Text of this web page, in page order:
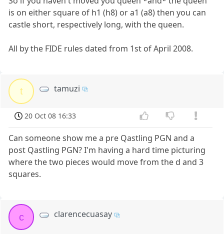
is on either square of h1 (h8) or a1 (a8) then you can
castle short, respectively long, with the queen.
All by the FIDE rules dated from 1st of April 2008.
t tamuzi
20 Oct 08 16:33
Can someone show me a pre Qastling PGN and a
post Qastling PGN? I'm having a hard time picturing
where the two pieces would move from the d and 3
squares.
c clarencecuasay